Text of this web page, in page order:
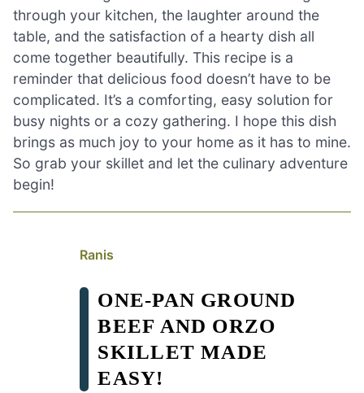
through your kitchen, the laughter around the
table, and the satisfaction of a hearty dish all
come together beautifully. This recipe is a
reminder that delicious food doesn’t have to be
complicated. It’s a comforting, easy solution for
busy nights or a cozy gathering. I hope this dish
brings as much joy to your home as it has to mine.
So grab your skillet and let the culinary adventure
begin!
Ranis
ONE-PAN GROUND
BEEF AND ORZO
SKILLET MADE
EASY!